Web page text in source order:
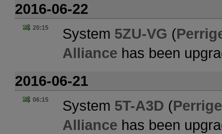
2016-06-22
20:15 System 5ZU-VG (
Alliance has been
2016-06-21
06:15 System 5T-A3D (
Alliance has been